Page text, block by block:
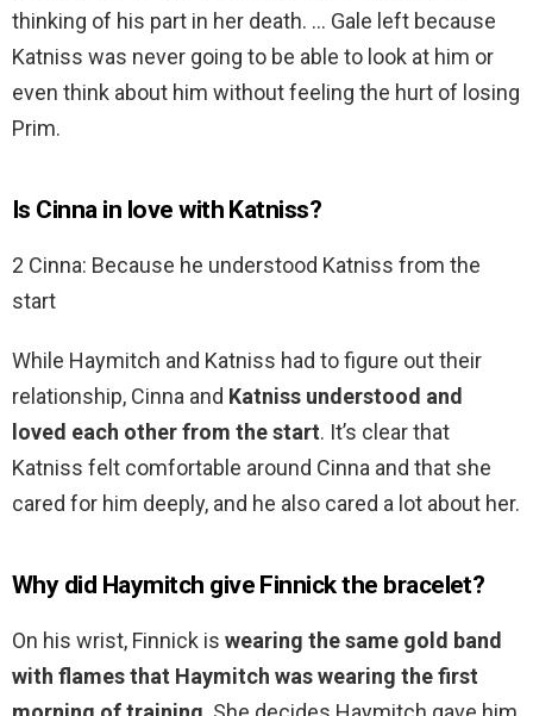
thinking of his part in her death. … Gale left because
Katniss was never going to be able to look at him or
even think about him without feeling the hurt of losing
Prim.
Is Cinna in love with Katniss?
2 Cinna: Because he understood Katniss from the
start
While Haymitch and Katniss had to figure out their
relationship, Cinna and Katniss understood and
loved each other from the start. It’s clear that
Katniss felt comfortable around Cinna and that she
cared for him deeply, and he also cared a lot about her.
Why did Haymitch give Finnick the bracelet?
On his wrist, Finnick is wearing the same gold band
with flames that Haymitch was wearing the first